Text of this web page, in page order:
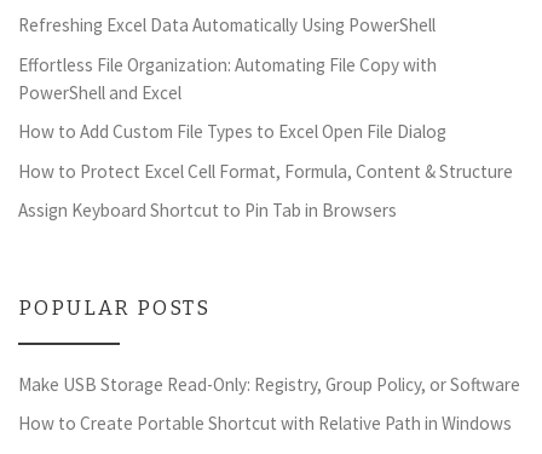
Refreshing Excel Data Automatically Using PowerShell
Effortless File Organization: Automating File Copy with
PowerShell and Excel
How to Add Custom File Types to Excel Open File Dialog
How to Protect Excel Cell Format, Formula, Content & Structure
Assign Keyboard Shortcut to Pin Tab in Browsers
POPULAR POSTS
Make USB Storage Read-Only: Registry, Group Policy, or Software
How to Create Portable Shortcut with Relative Path in Windows